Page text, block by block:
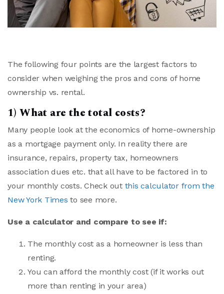
The following four points are the largest factors to
consider when weighing the pros and cons of home
ownership vs. rental.
1) What are the total costs?
Many people look at the economics of home-ownership
as a mortgage payment only. In reality there are
insurance, repairs, property tax, homeowners
association dues etc. that all have to be factored in to
your monthly costs. Check out this calculator from the
New York Times to see more.
Use a calculator and compare to see if:
The monthly cost as a homeowner is less than
renting.
You can afford the monthly cost (if it works out
more than renting in your area)